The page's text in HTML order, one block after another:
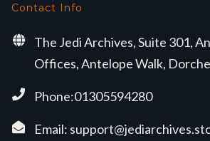
Contact Info
The Jedi Archives, Suite 301,
Offices, Antelope Walk,
Phone:01305594280
Email: